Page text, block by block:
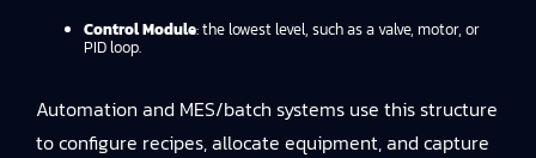
Control Module: the lowest level, such as a valve, motor, or
PID loop.
Automation and MES/batch systems use this structure
to configure recipes, allocate equipment, and capture